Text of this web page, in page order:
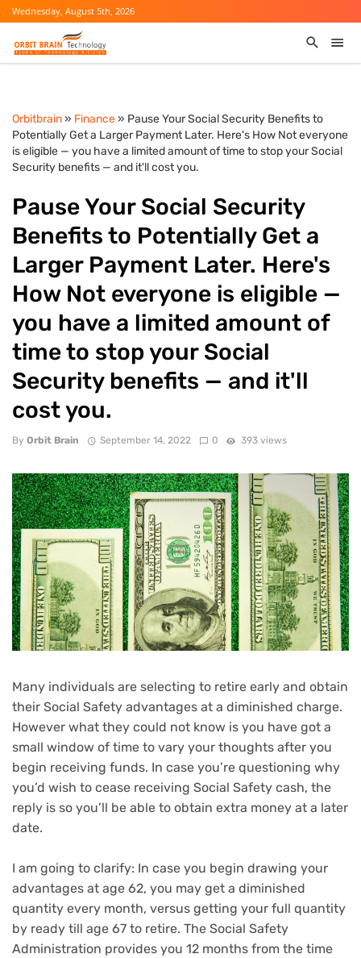
Wednesday, August 5th, 2026
Orbitbrain» Finance» Pause Your Social Security Benefits to
Potentially Get a Larger Payment Later. Here's How Not everyone
is eligible — you have a limited amount of time to stop your Social
Security benefits — and it'll cost you.
Pause Your Social Security
Benefits to Potentially Get a
Larger Payment Later. Here's
How Not everyone is eligible —
you have a limited amount of
time to stop your Social
Security benefits — and it'll
cost you.
By Orbit Brain September 14, 2022 0 393 views
Many individuals are selecting to retire early and obtain
their Social Safety advantages at a diminished charge.
However what they could not know is you have got a
small window of time to vary your thoughts after you
begin receiving funds. In case you’re questioning why
you’d wish to cease receiving Social Safety cash, the
reply is so you’ll be able to obtain extra money at a later
date.
I am going to clarify: In case you begin drawing your
advantages at age 62, you may get a diminished
quantity every month, versus getting your full quantity
by ready till age 67 to retire. The Social Safety
Administration provides you 12 months from the time